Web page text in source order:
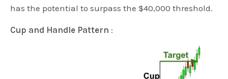
has the potential to surpass the $40,000 threshold.
Cup and Handle Pattern :